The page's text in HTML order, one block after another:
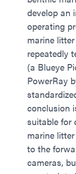
develop an
operating
marine
repeatedly
(a Blueye
PowerRay
conclusion
suitable for
marine
to the
cameras,